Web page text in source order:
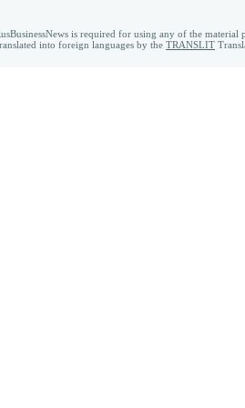
is required for using any of the material
into foreign languages by the TRANSLIT